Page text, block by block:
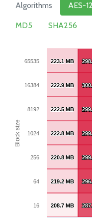
Algorithms AES-
MD5 SHA256
Block size
208.7 MB
208.7 MB
219.2 MB
219.2 MB
220.8 MB
220.8 MB
222.8 MB
222.8 MB
222.5 MB
222.5 MB
222.9 MB
222.9 MB
223.1 MB
223.1 MB
16
64
256
1024
8192
16384
65535